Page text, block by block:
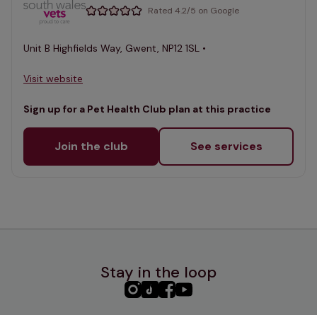
Rated 4.2/5 on Google
Unit B Highfields Way, Gwent, NP12 1SL •
Visit website
Sign up for a Pet Health Club plan at this practice
Join the club See services
Stay in the loop
PHC PHCPHCPHC